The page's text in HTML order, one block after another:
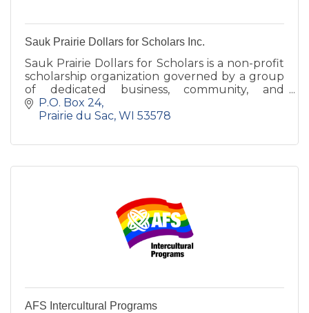
Sauk Prairie Dollars for Scholars Inc.
Sauk Prairie Dollars for Scholars is a non-profit
scholarship organization governed by a group
of dedicated business, community, and
education representatives.
P.O. Box 24
Prairie du Sac WI 53578
AFS Intercultural Programs